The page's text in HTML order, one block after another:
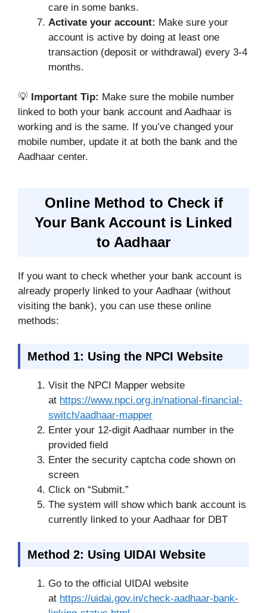
care in some banks.
Activate your account: Make sure your
account is active by doing at least one
transaction (deposit or withdrawal) every 3-4
months.
💡 Important Tip: Make sure the mobile number
linked to both your bank account and Aadhaar is
working and is the same. If you’ve changed your
mobile number, update it at both the bank and the
Aadhaar center.
Online Method to Check if
Your Bank Account is Linked
to Aadhaar
If you want to check whether your bank account is
already properly linked to your Aadhaar (without
visiting the bank), you can use these online
methods:
Method 1: Using the NPCI Website
Visit the NPCI Mapper website
at https://www.npci.org.in/national-financial-
switch/aadhaar-mapper
Enter your 12-digit Aadhaar number in the
provided field
Enter the security captcha code shown on
screen
Click on “Submit.”
The system will show which bank account is
currently linked to your Aadhaar for DBT
Method 2: Using UIDAI Website
Go to the official UIDAI website
at https://uidai.gov.in/check-aadhaar-bank-